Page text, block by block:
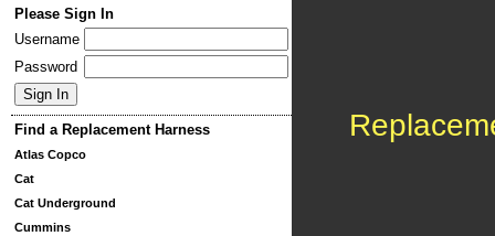
Please Sign In
Username
Password
Find a Replacement Harness
Atlas Copco
Cat
Cat Underground
Cummins